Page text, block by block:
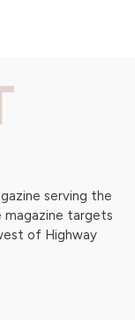
serving the
magazine targets
of Highway